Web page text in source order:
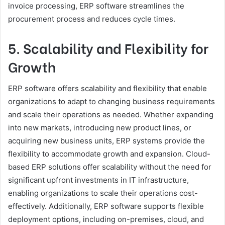
invoice processing, ERP software streamlines the
procurement process and reduces cycle times.
5. Scalability and Flexibility for
Growth
ERP software offers scalability and flexibility that enable
organizations to adapt to changing business requirements
and scale their operations as needed. Whether expanding
into new markets, introducing new product lines, or
acquiring new business units, ERP systems provide the
flexibility to accommodate growth and expansion. Cloud-
based ERP solutions offer scalability without the need for
significant upfront investments in IT infrastructure,
enabling organizations to scale their operations cost-
effectively. Additionally, ERP software supports flexible
deployment options, including on-premises, cloud, and